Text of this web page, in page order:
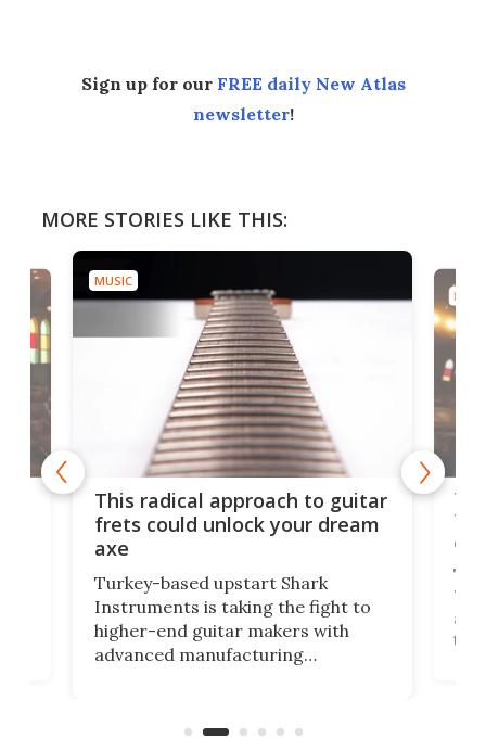
Sign up for our FREE daily New Atlas
newsletter!
MORE STORIES LIKE THIS:
MUSIC
This radical approach to guitar
frets could unlock your dream
axe
Turkey-based upstart Shark
Instruments is taking the fight to
higher-end guitar makers with
advanced manufacturing
75
the